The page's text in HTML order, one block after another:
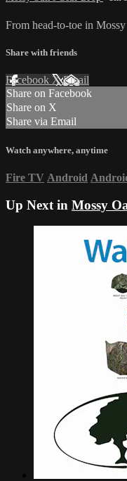
From head-to-toe in
Share with friends
Facebook XEmail
Share on Facebook
Share on X
Share via Email
Watch anywhere, anytime
Fire TV Android
Up Next in Mossy